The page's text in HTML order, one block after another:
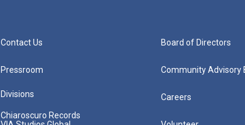
Contact Us
Pressroom
Divisions
Chiaroscuro Records
Board of Directors
Community Advisory
Careers